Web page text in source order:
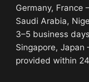
Germany, France
Saudi Arabia,
3–5 business
Singapore,
provided within